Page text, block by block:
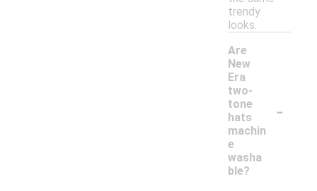
trendy
looks.
Are
New
Era
two-
tone
hats
machin
e
washa
ble?
-